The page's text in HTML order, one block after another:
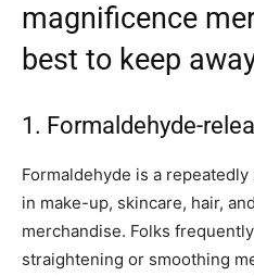
magnificence
best to keep
1. Formaldehyde-
Formaldehyde is a
in make-up, skincare, hair,
merchandise. Folks
straightening or smoothing